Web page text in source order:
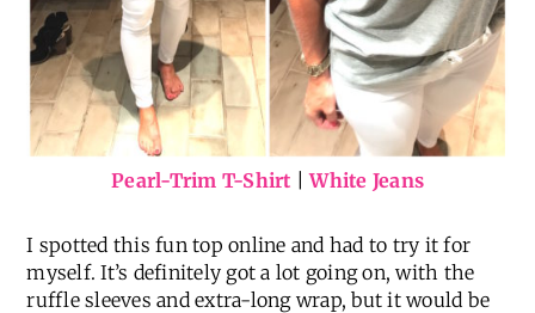
Pearl-Trim T-Shirt |White Jeans
I spotted this fun top online and had to try it for
myself. It’s definitely got a lot going on, with the
ruffle sleeves and extra-long wrap, but it would be